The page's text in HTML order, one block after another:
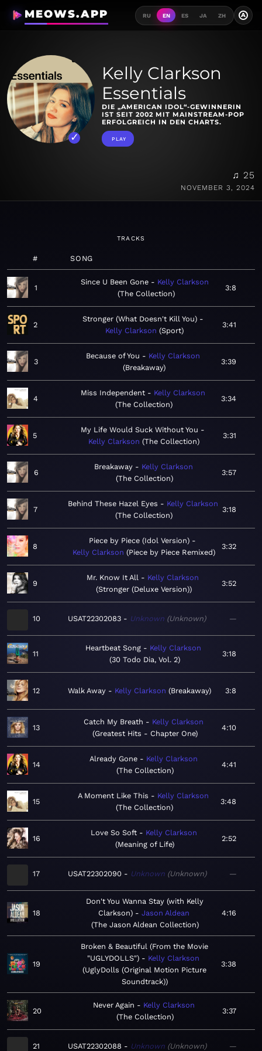
MEOWS.APP RU EN ES JA ZH A
Kelly Clarkson
Essentials
DIE „AMERICAN IDOL“-GEWINNERIN
IST SEIT 2002 MIT MAINSTREAM-POP
ERFOLGREICH IN DEN CHARTS.
PLAY
♫ 25
NOVEMBER 3, 2024
TRACKS
# SONG
1
Since U Been Gone
Kelly Clarkson
The Collection
3:8
2
Stronger (What Doesn't Kill You)
Kelly Clarkson Sport
3:41
3
Because of You
Kelly Clarkson
Breakaway
3:39
4
Miss Independent
Kelly Clarkson
The Collection
3:34
5
My Life Would Suck Without You
Kelly Clarkson
The Collection
3:31
6
Breakaway
Kelly Clarkson
The Collection
3:57
7
Behind These Hazel Eyes
Kelly Clarkson
The Collection
3:18
8
Piece by Piece (Idol Version)
Kelly Clarkson Piece by Piece Remixed
3:32
9
Mr. Know It All
Kelly Clarkson
Stronger (Deluxe Version)
3:52
10 USAT22302083 Unknown Unknown —
11
Heartbeat Song
Kelly Clarkson
30 Todo Dia, Vol. 2
3:18
12 Walk Away Kelly Clarkson Breakaway 3:8
13
Catch My Breath
Kelly Clarkson
Greatest Hits - Chapter One
4:10
14
Already Gone
Kelly Clarkson
The Collection
4:41
15
A Moment Like This
Kelly Clarkson
The Collection
3:48
16
Love So Soft
Kelly Clarkson
Meaning of Life
2:52
17 USAT22302090 Unknown Unknown —
18
Don't You Wanna Stay (with Kelly
Clarkson)
Jason Aldean
The Jason Aldean Collection
4:16
19
Broken & Beautiful (From the Movie
"UGLYDOLLS")
Kelly Clarkson
UglyDolls (Original Motion Picture
Soundtrack)
3:38
20
Never Again
Kelly Clarkson
The Collection
3:37
21 USAT22302088 Unknown Unknown —